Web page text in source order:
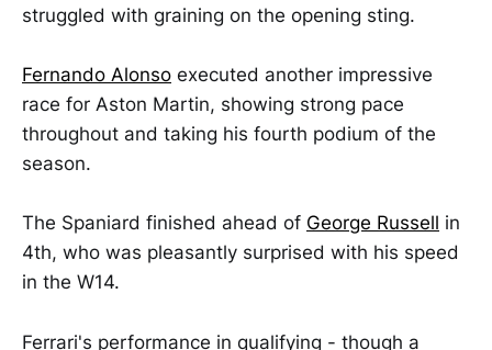
struggled with graining on the opening sting.
Fernando Alonso executed another impressive
race for Aston Martin, showing strong pace
throughout and taking his fourth podium of the
season.
The Spaniard finished ahead of George Russell in
4th, who was pleasantly surprised with his speed
in the W14.
Ferrari's performance in qualifying - though a